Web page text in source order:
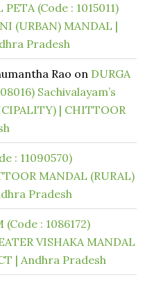
PETA (Code : 1015011)
(URBAN) MANDAL |
Pradesh
Rao on DURGA
Sachivalayam’s
| CHITTOOR
: 11090570)
MANDAL (RURAL)
Pradesh
(Code : 1086172)
VISHAKA MANDAL
| Andhra Pradesh